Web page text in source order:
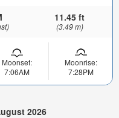
11.45 ft
(3.49 m)
Moonset:
7:06AM
Moonrise:
7:28PM
2026